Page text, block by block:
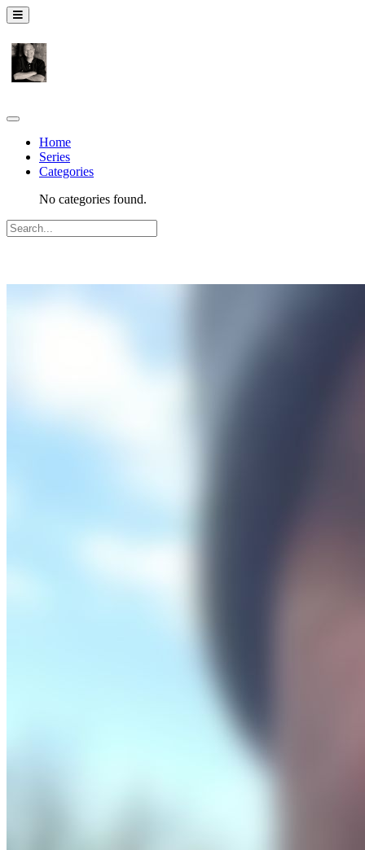
Home
Series
Categories
No categories found.